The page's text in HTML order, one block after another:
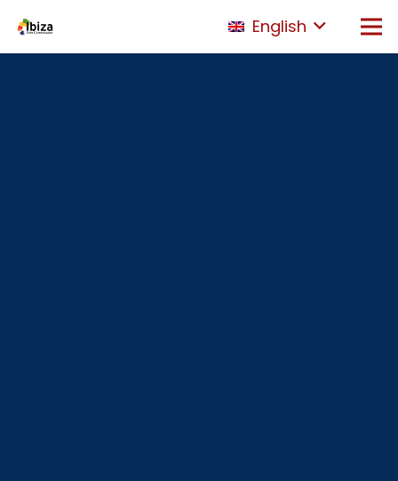
English